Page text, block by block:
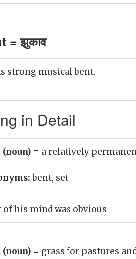
= झुकाव
strong musical bent.
in Detail
(noun) = a relatively
bent, set
of his mind was obvious
(noun) = grass for pastures